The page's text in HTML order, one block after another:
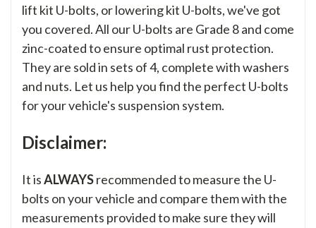
lift kit U-bolts, or lowering kit U-bolts, we've got
you covered. All our U-bolts are Grade 8 and come
zinc-coated to ensure optimal rust protection.
They are sold in sets of 4, complete with washers
and nuts. Let us help you find the perfect U-bolts
for your vehicle's suspension system.
Disclaimer:
It isALWAYSrecommended to measure the U-
bolts on your vehicle and compare them with the
measurements provided to make sure they will